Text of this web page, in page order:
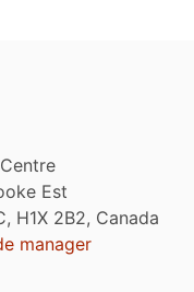
Est
H1X 2B2, Canada
manager